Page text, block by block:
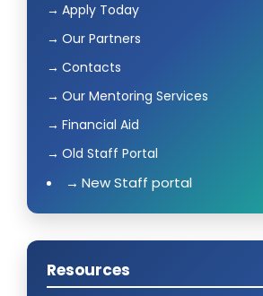
Apply Today
Our Partners
Contacts
Our Mentoring Services
Financial Aid
Old Staff Portal
New Staff portal
Resources